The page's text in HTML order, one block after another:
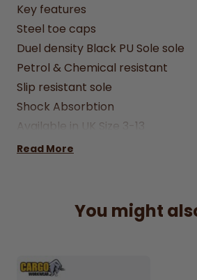
Key features
Steel toe caps
Duel density Black PU Sole sole
Petrol & Chemical resistant
Slip resistant sole
Shock Absorbtion
Available in UK Size 3-13
Care instructions - clean with a
Read More
You might